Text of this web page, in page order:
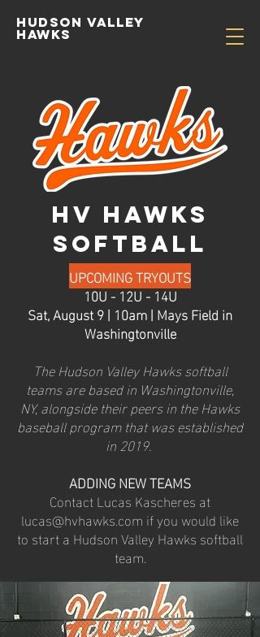
Hudson valley
hawks
HV HAWKS
SOFTBALL
UPCOMING TRYOUTS
10U - 12U - 14U
Sat, August 9 | 10am | Mays Field in
Washingtonville
The Hudson Valley Hawks softball
teams are based in Washingtonville,
NY, alongside their peers in the Hawks
baseball program that was established
in 2019.
ADDING NEW TEAMS
Contact Lucas Kascheres at
lucas@hvhawks.comif you would like
to start a Hudson Valley Hawks softball
team.